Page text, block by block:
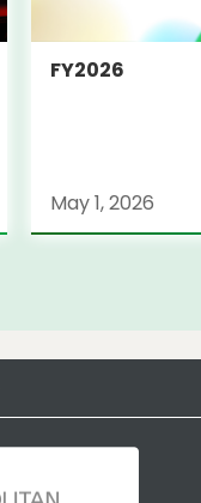
FY2026
May 1, 2026